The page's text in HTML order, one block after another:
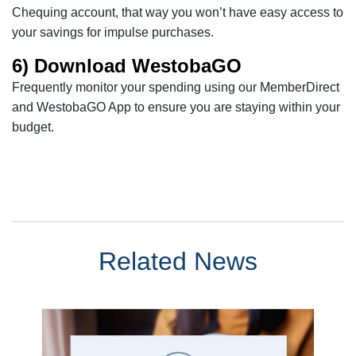
Chequing account, that way you won’t have easy access to
your savings for impulse purchases.
6) Download WestobaGO
Frequently monitor your spending using our MemberDirect
and WestobaGO App to ensure you are staying within your
budget.
Related News